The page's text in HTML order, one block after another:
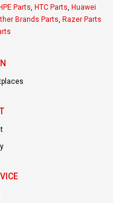
Parts HTC Parts Huawei
Brands Parts Razer Parts